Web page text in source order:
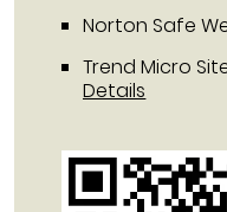
Norton Safe
Trend Micro
Details